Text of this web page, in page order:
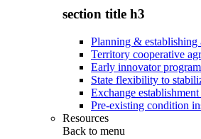
section title h3
Planning & establishing
Territory cooperative
Early innovator program
State flexibility to
Exchange establishment
Pre-existing condition
Resources
Back to menu